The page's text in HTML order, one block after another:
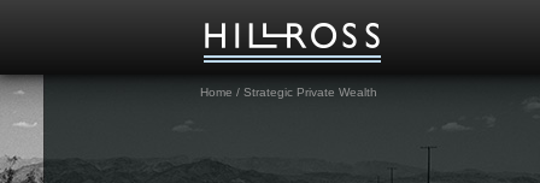
Home / Strategic Private Wealth